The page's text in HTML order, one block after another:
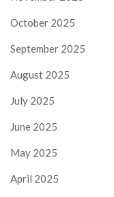
October 2025
September 2025
August 2025
July 2025
June 2025
May 2025
April 2025